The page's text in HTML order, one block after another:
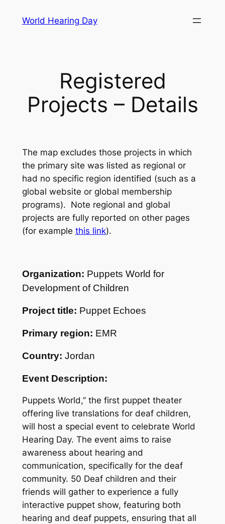
World Hearing Day
Registered
Projects – Details
The map excludes those projects in which
the primary site was listed as regional or
had no specific region identified (such as a
global website or global membership
programs). Note regional and global
projects are fully reported on other pages
(for example this link).
Organization: Puppets World for
Development of Children
Project title: Puppet Echoes
Primary region: EMR
Country: Jordan
Event Description:
Puppets World,” the first puppet theater
offering live translations for deaf children,
will host a special event to celebrate World
Hearing Day. The event aims to raise
awareness about hearing and
communication, specifically for the deaf
community. 50 Deaf children and their
friends will gather to experience a fully
interactive puppet show, featuring both
hearing and deaf puppets, ensuring that all